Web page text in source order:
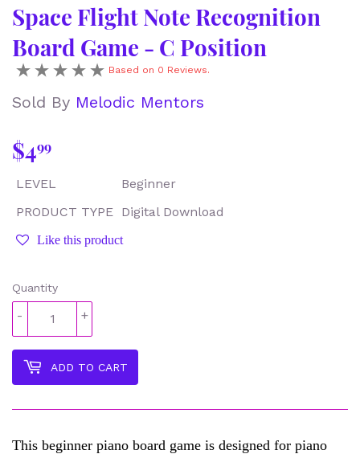
Space Flight Note Recognition
Board Game - C Position
Based on 0 Reviews.
Sold By Melodic Mentors
$499
LEVEL
Beginner
PRODUCT TYPE Digital Download
Like this product
Quantity
+
-
ADD TO CART
This beginner piano board game is designed for piano